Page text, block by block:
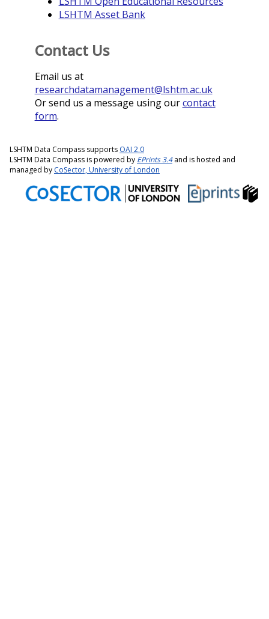
LSHTM Asset Bank
Contact Us
Email us at
researchdatamanagement@lshtm.ac.uk
Or send us a message using ourcontact
form.
LSHTM Data Compass supports OAI 2.0
LSHTM Data Compass is powered by EPrints 3.4and is hosted and
managed by CoSector, University of London